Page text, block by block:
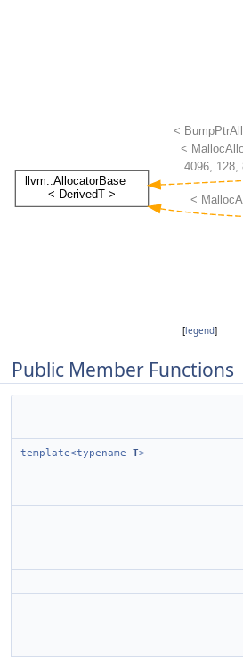
[legend]
Public Member Functions
template<typename T>